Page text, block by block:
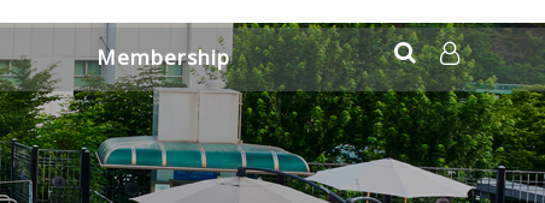
LOG IN
Membership
Application Information